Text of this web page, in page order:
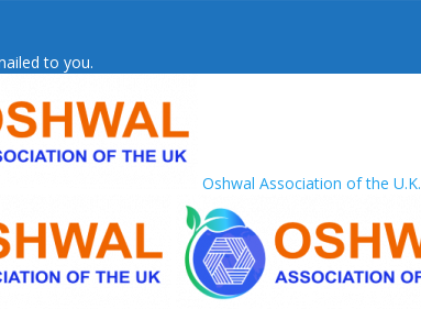
to you.
Oshwal Association of the U.K.